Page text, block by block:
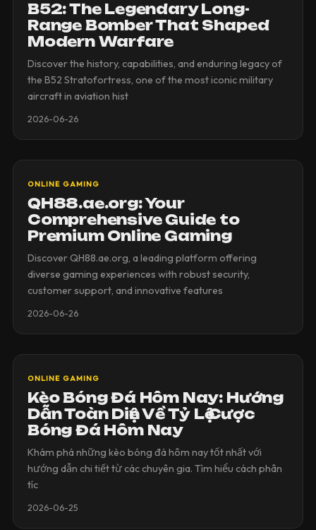
B52: The Legendary Long-
Range Bomber That Shaped
Modern Warfare
Discover the history, capabilities, and enduring legacy of
the B52 Stratofortress, one of the most iconic military
aircraft in aviation hist
2026-06-26
ONLINE GAMING
QH88.ae.org: Your
Comprehensive Guide to
Premium Online Gaming
Discover QH88.ae.org, a leading platform offering
diverse gaming experiences with robust security,
customer support, and innovative features
2026-06-26
ONLINE GAMING
Kèo Bóng Đá Hôm Nay: Hướng
Dẫn Toàn Diện Về Tỷ Lệ Cược
Bóng Đá Hôm Nay
Khám phá những kèo bóng đá hôm nay tốt nhất với
hướng dẫn chi tiết từ các chuyên gia. Tìm hiểu cách phân
tíc
2026-06-25